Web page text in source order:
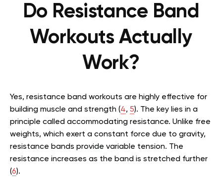
Do Resistance Band
Workouts Actually
Work?
Yes, resistance band workouts are highly effective for
building muscle and strength (4, 5). The key lies in a
principle called accommodating resistance. Unlike free
weights, which exert a constant force due to gravity,
resistance bands provide variable tension. The
resistance increases as the band is stretched further
(6).